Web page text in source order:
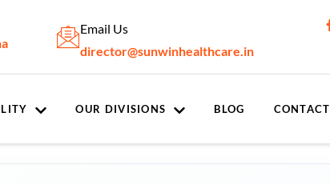
Email Us
director@sunwinhealthcare.in
OUR DIVISIONS BLOG CONTACT